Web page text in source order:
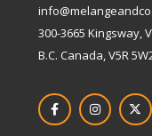
300-3665 Kingsway,
B.C. Canada, V5R
F
a
c
I
n
s
X
-
t